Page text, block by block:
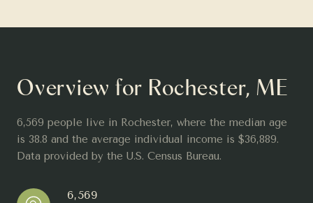
Overview for Rochester, ME
6,569 people live in Rochester, where the median age
is 38.8 and the average individual income is $36,889.
Data provided by the U.S. Census Bureau.
6,569